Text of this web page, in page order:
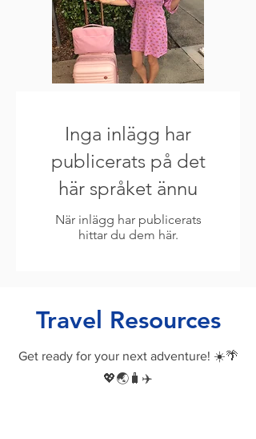
Inga inlägg har
publicerats på det
här språket ännu
När inlägg har publicerats
hittar du dem här.
Travel Resources
Get ready for your next adventure! ☀️🌴
💖🌏🧳✈️